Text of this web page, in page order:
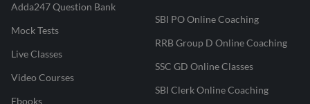
Adda247 Question Bank
Mock Tests
Live Classes
Video Courses
Ebooks
SBI PO Online Coaching
RRB Group D Online Coaching
SSC GD Online Classes
SBI Clerk Online Coaching